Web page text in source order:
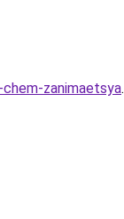
zanimaetsya.